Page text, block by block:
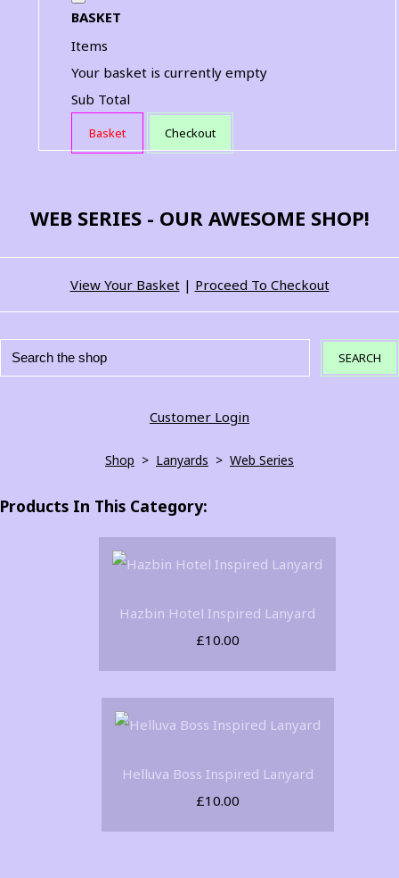
BASKET
Items
Your basket is currently empty
Sub Total
Basket Checkout
WEB SERIES - OUR AWESOME SHOP!
View Your Basket| Proceed To Checkout
SEARCH
Customer Login
Shop > Lanyards > Web Series
Products In This Category:
Hazbin Hotel Inspired Lanyard
£10.00
Helluva Boss Inspired Lanyard
£10.00